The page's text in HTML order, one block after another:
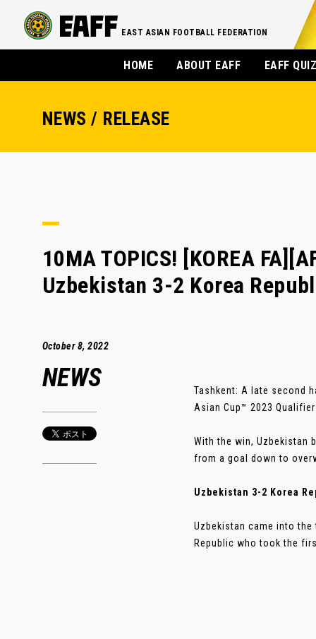
EAST ASIAN FOOTBALL FEDERATION
HOME ABOUT EAFF EAFF
NEWS / RELEASE
10MA TOPICS! [KOREA
Uzbekistan 3-2 Korea
October 8, 2022
NEWS
Tashkent: A late second
Asian Cup™ 2023
With the win, Uzbekistan
from a goal down to
Uzbekistan 3-2 Korea
Uzbekistan came into
Republic who took the